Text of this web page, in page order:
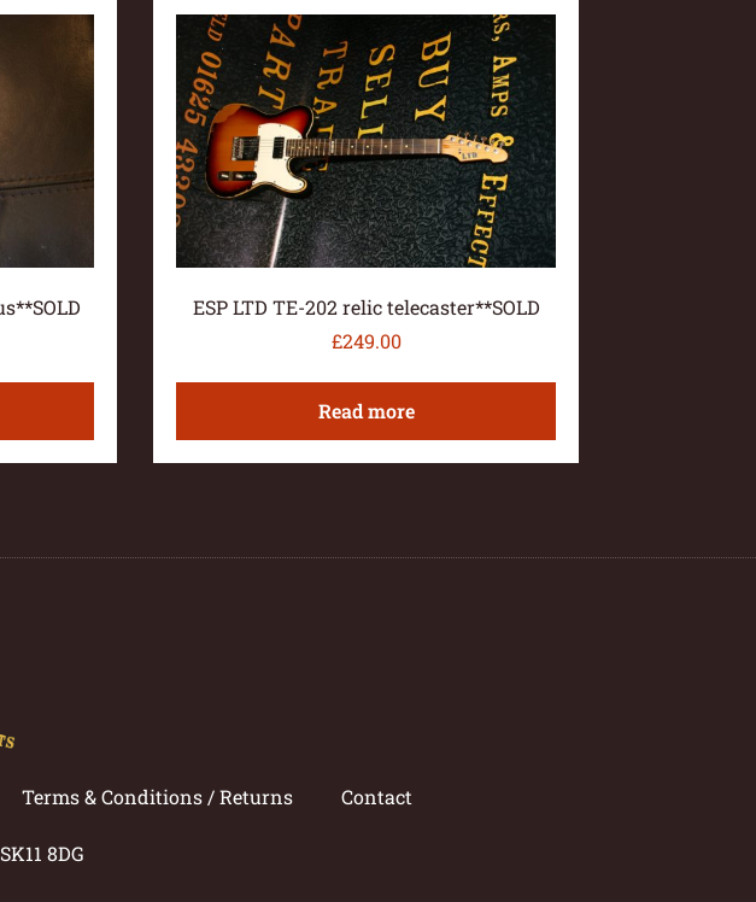
ESP LTD TE-202 relic telecaster**SOLD
£249.00
Read more
Terms & Conditions / Returns Contact
8DG